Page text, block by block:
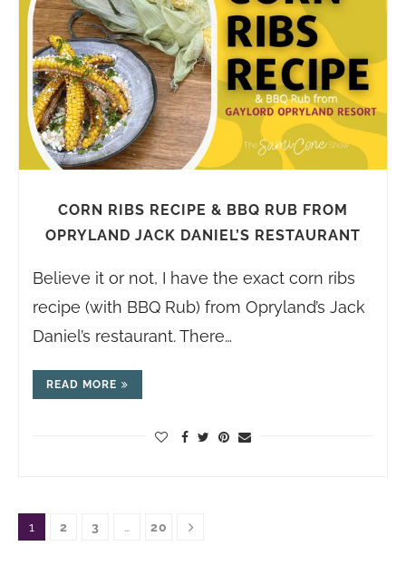
CORN RIBS RECIPE & BBQ RUB FROM
OPRYLAND JACK DANIEL’S RESTAURANT
Believe it or not, I have the exact corn ribs
recipe (with BBQ Rub) from Opryland’s Jack
Daniel’s restaurant. There…
READ MORE
1 2 3 … 20